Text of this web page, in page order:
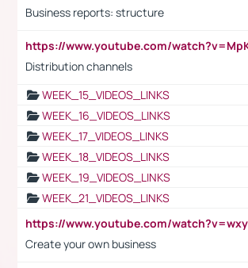
Business reports: structure
Distribution channels
WEEK_15_VIDEOS_LINKS
WEEK_16_VIDEOS_LINKS
WEEK_17_VIDEOS_LINKS
WEEK_18_VIDEOS_LINKS
WEEK_19_VIDEOS_LINKS
WEEK_21_VIDEOS_LINKS
Create your own business